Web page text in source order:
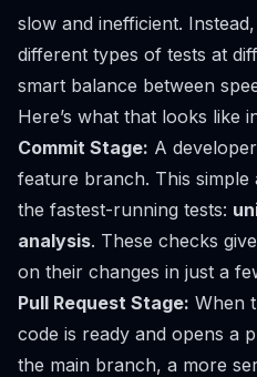
slow and inefficient.
different types of tests at
smart balance between
Here’s what that looks like
Commit Stage: A
feature branch. This simple
the fastest-running tests:
analysis. These checks
on their changes in just a
Pull Request Stage: When
code is ready and opens a
the main branch, a more